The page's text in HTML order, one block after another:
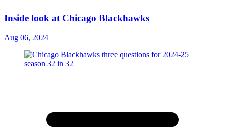
Inside look at Chicago Blackhawks
Aug 06, 2024